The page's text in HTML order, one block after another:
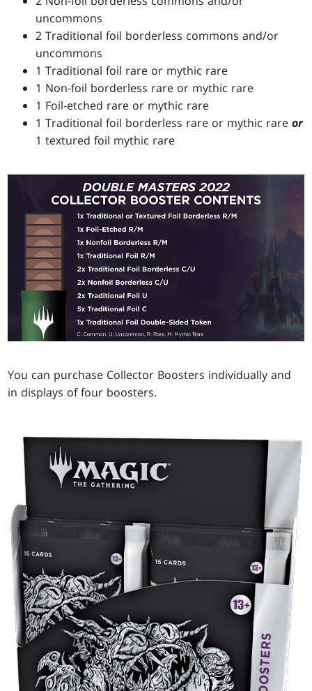
uncommons
2 Traditional foil borderless commons and/or
uncommons
1 Traditional foil rare or mythic rare
1 Non-foil borderless rare or mythic rare
1 Foil-etched rare or mythic rare
1 Traditional foil borderless rare or mythic rareor
1 textured foil mythic rare
You can purchase Collector Boosters individually and
in displays of four boosters.